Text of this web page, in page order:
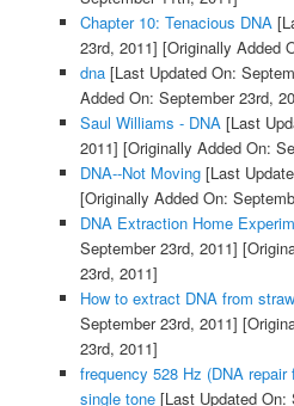
Chapter 10: Tenacious DNA
23rd, 2011] [Originally Added
dna[Last Updated On:
Added On: September 23rd,
Saul Williams - DNA[Last
2011] [Originally Added On:
DNA--Not Moving[Last
[Originally Added On:
DNA Extraction Home
September 23rd, 2011]
23rd, 2011]
How to extract DNA from
September 23rd, 2011]
23rd, 2011]
frequency 528 Hz (DNA
single tone[Last Updated On: